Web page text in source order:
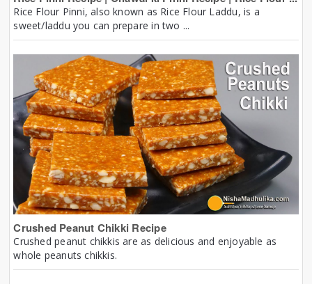
Rice Flour Pinni, also known as Rice Flour Laddu, is a
sweet/laddu you can prepare in two ...
Crushed Peanut Chikki Recipe
Crushed peanut chikkis are as delicious and enjoyable as
whole peanuts chikkis.